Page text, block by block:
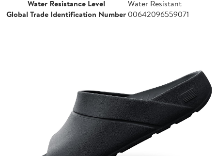
Water Resistance Level
Water Resistant
Global Trade Identification Number00642096559071